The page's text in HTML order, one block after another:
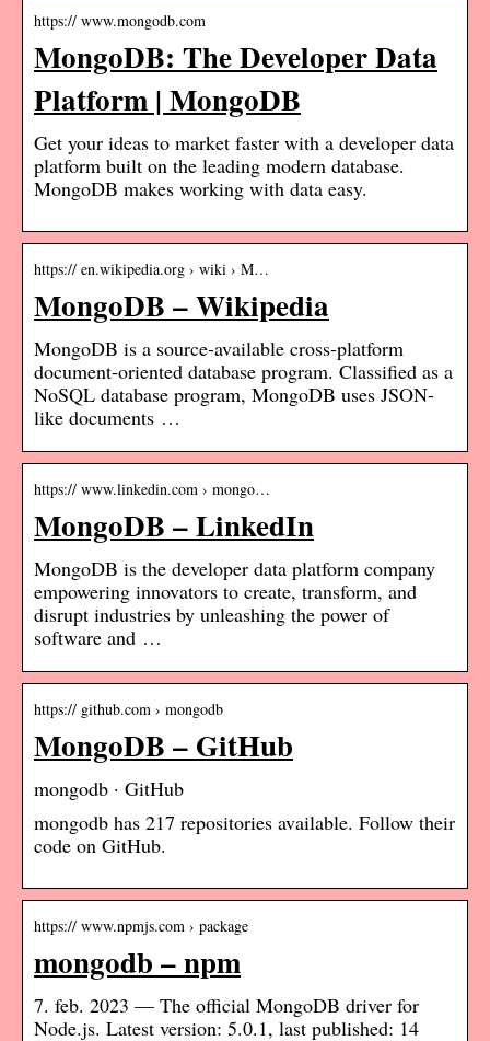
https:// www.mongodb.com
MongoDB: The Developer Data
Platform | MongoDB
Get your ideas to market faster with a developer data
platform built on the leading modern database.
MongoDB makes working with data easy.
https:// en.wikipedia.org › wiki › M…
MongoDB – Wikipedia
MongoDB is a source-available cross-platform
document-oriented database program. Classified as a
NoSQL database program, MongoDB uses JSON-
like documents …
https:// www.linkedin.com › mongo…
MongoDB – LinkedIn
MongoDB is the developer data platform company
empowering innovators to create, transform, and
disrupt industries by unleashing the power of
software and …
https:// github.com › mongodb
MongoDB – GitHub
mongodb · GitHub
mongodb has 217 repositories available. Follow their
code on GitHub.
https:// www.npmjs.com › package
mongodb – npm
7. feb. 2023 — The official MongoDB driver for
Node.js. Latest version: 5.0.1, last published: 14